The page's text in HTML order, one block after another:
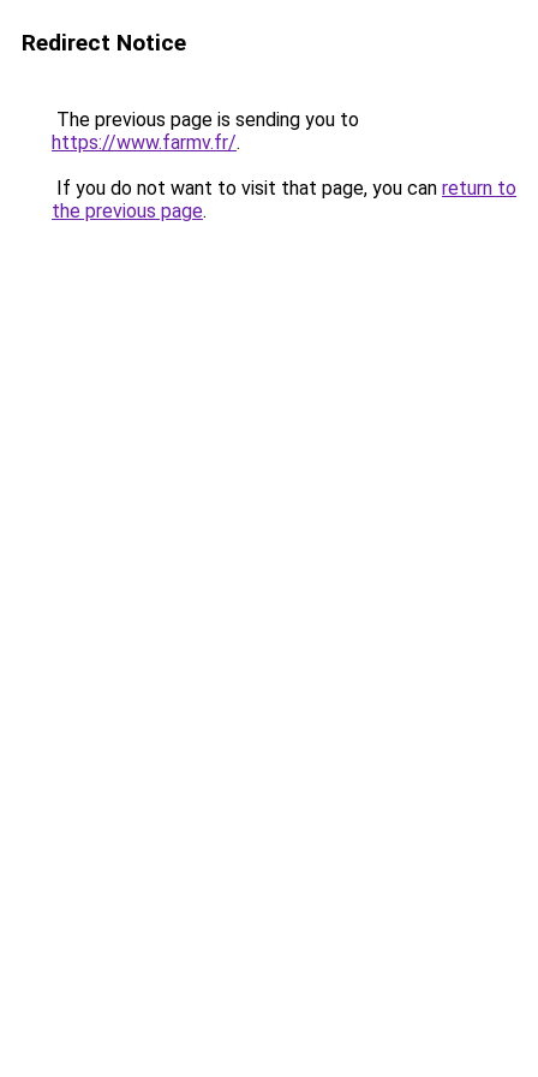
Redirect Notice
The previous page is sending you to
https://www.farmv.fr/.
If you do not want to visit that page, you can return to
the previous page.